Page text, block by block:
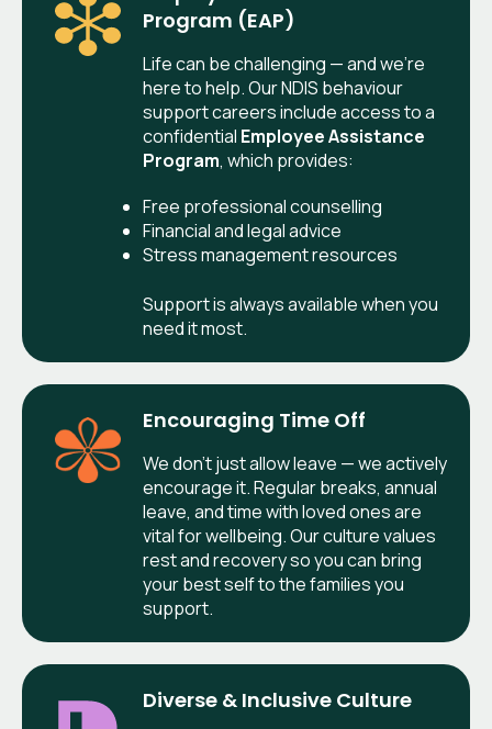
Program (EAP)
Life can be challenging — and we’re
here to help. Our NDIS behaviour
support careers include access to a
confidential Employee Assistance
Program, which provides:
Free professional counselling
Financial and legal advice
Stress management resources
Support is always available when you
need it most.
Encouraging Time Off
We don’t just allow leave — we actively
encourage it. Regular breaks, annual
leave, and time with loved ones are
vital for wellbeing. Our culture values
rest and recovery so you can bring
your best self to the families you
support.
Diverse & Inclusive Culture